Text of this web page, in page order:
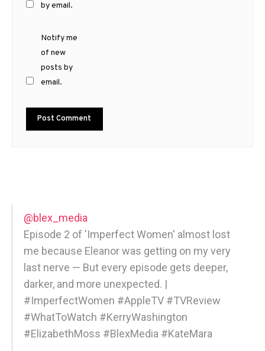
by email.
Notify me
of new
posts by
email.
@blex_media
Episode 2 of 'Imperfect Women' almost lost
me because Eleanor was getting on my very
last nerve — But every episode gets deeper,
darker, and more unexpected. |
#ImperfectWomen #AppleTV #TVReview
#WhatToWatch #KerryWashington
#ElizabethMoss #BlexMedia #KateMara